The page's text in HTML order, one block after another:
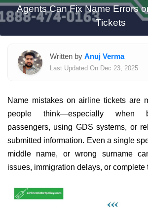
Agents Can Fix Name Errors
Tickets
Written by Anuj Verma
Last Updated On Dec 23, 2025
Name mistakes on airline tickets are
people think—especially when
passengers, using GDS systems, or
submitted information. Even a single
middle name, or wrong surname
issues, immigration delays, or complete